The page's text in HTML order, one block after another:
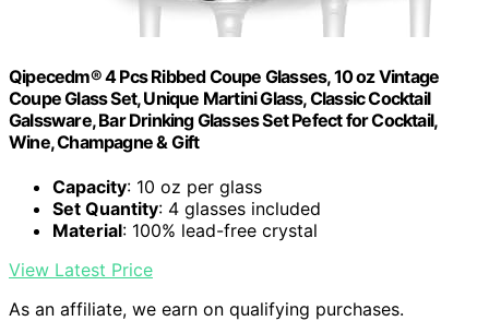
Qipecedm® 4 Pcs Ribbed Coupe Glasses, 10 oz Vintage
Coupe Glass Set, Unique Martini Glass, Classic Cocktail
Galssware, Bar Drinking Glasses Set Pefect for Cocktail,
Wine, Champagne & Gift
Capacity: 10 oz per glass
Set Quantity: 4 glasses included
Material: 100% lead-free crystal
View Latest Price
As an affiliate, we earn on qualifying purchases.